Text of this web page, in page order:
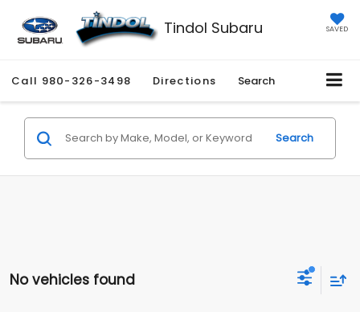
Tindol Subaru SAVED
Call 980-326-3498 Directions Search
Search
No vehicles found